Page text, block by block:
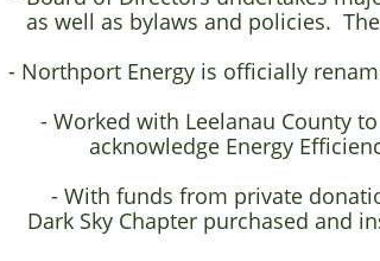
as well as bylaws and policies.
- Northport Energy is officially
- Worked with Leelanau County
acknowledge Energy
- With funds from private
Dark Sky Chapter purchased and